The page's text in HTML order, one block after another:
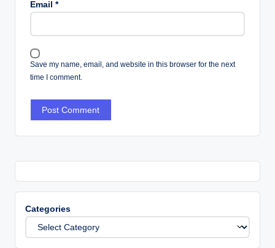
Email *
Save my name, email, and website in this browser for the next
time I comment.
Categories